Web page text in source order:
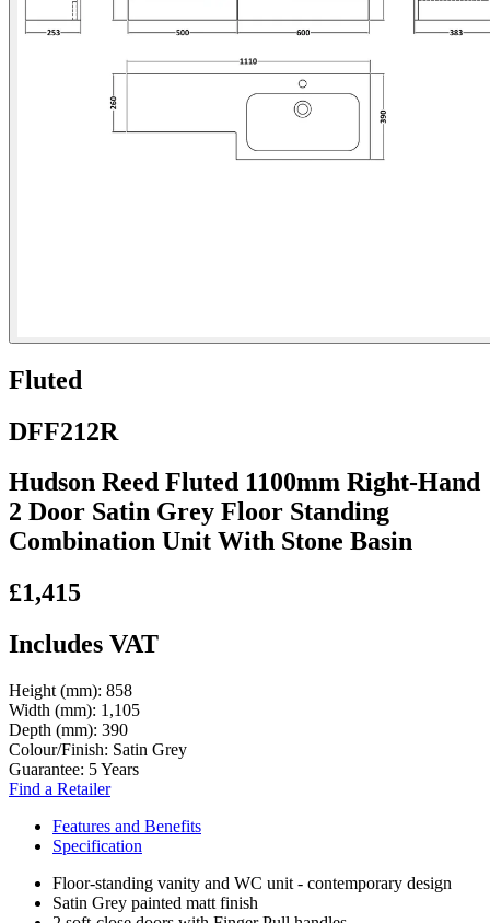
Fluted
DFF212R
Hudson Reed Fluted 1100mm Right-Hand
2 Door Satin Grey Floor Standing
Combination Unit With Stone Basin
£1,415
Includes VAT
Height (mm): 858
Width (mm): 1,105
Depth (mm): 390
Colour/Finish: Satin Grey
Guarantee: 5 Years
Find a Retailer
Features and Benefits
Specification
Floor-standing vanity and WC unit - contemporary design
Satin Grey painted matt finish